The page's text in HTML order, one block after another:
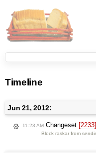
Timeline
Jun 21, 2012:
11:23 AM Changeset [2233]
Block raskar from